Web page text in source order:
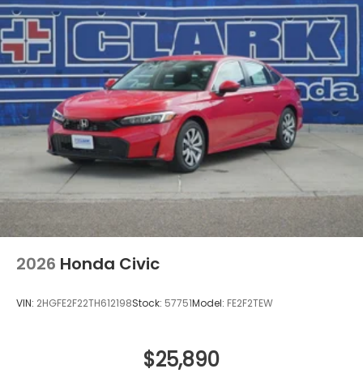
2026 Honda Civic
VIN: 2HGFE2F22TH612198Stock: 57751Model: FE2F2TEW
$25,890